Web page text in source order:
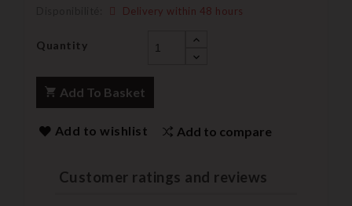
Delivery within 48 hours
Quantity
Add To Basket
Add to wishlist Add to compare
Customer ratings and reviews